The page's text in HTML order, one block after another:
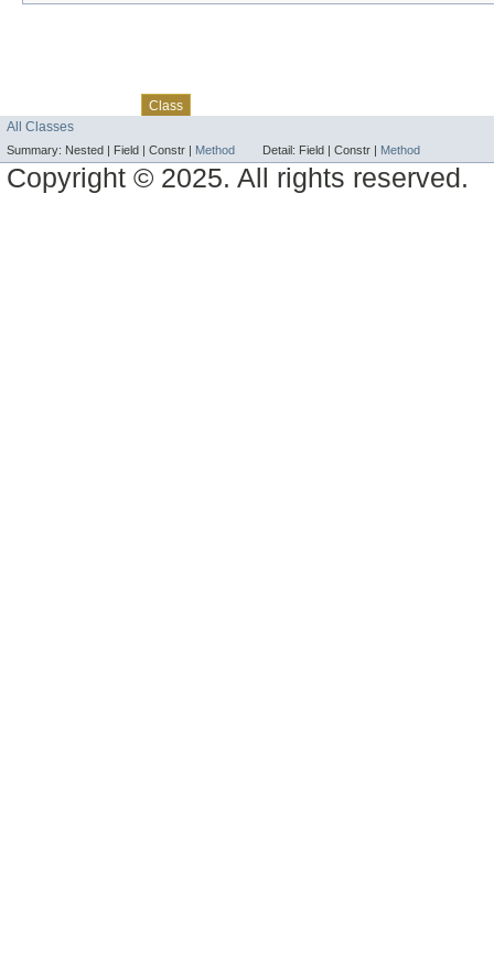
Class
All Classes
Summary: Nested | Field | Constr | Method Detail: Field | Constr | Method
Copyright © 2025. All rights reserved.